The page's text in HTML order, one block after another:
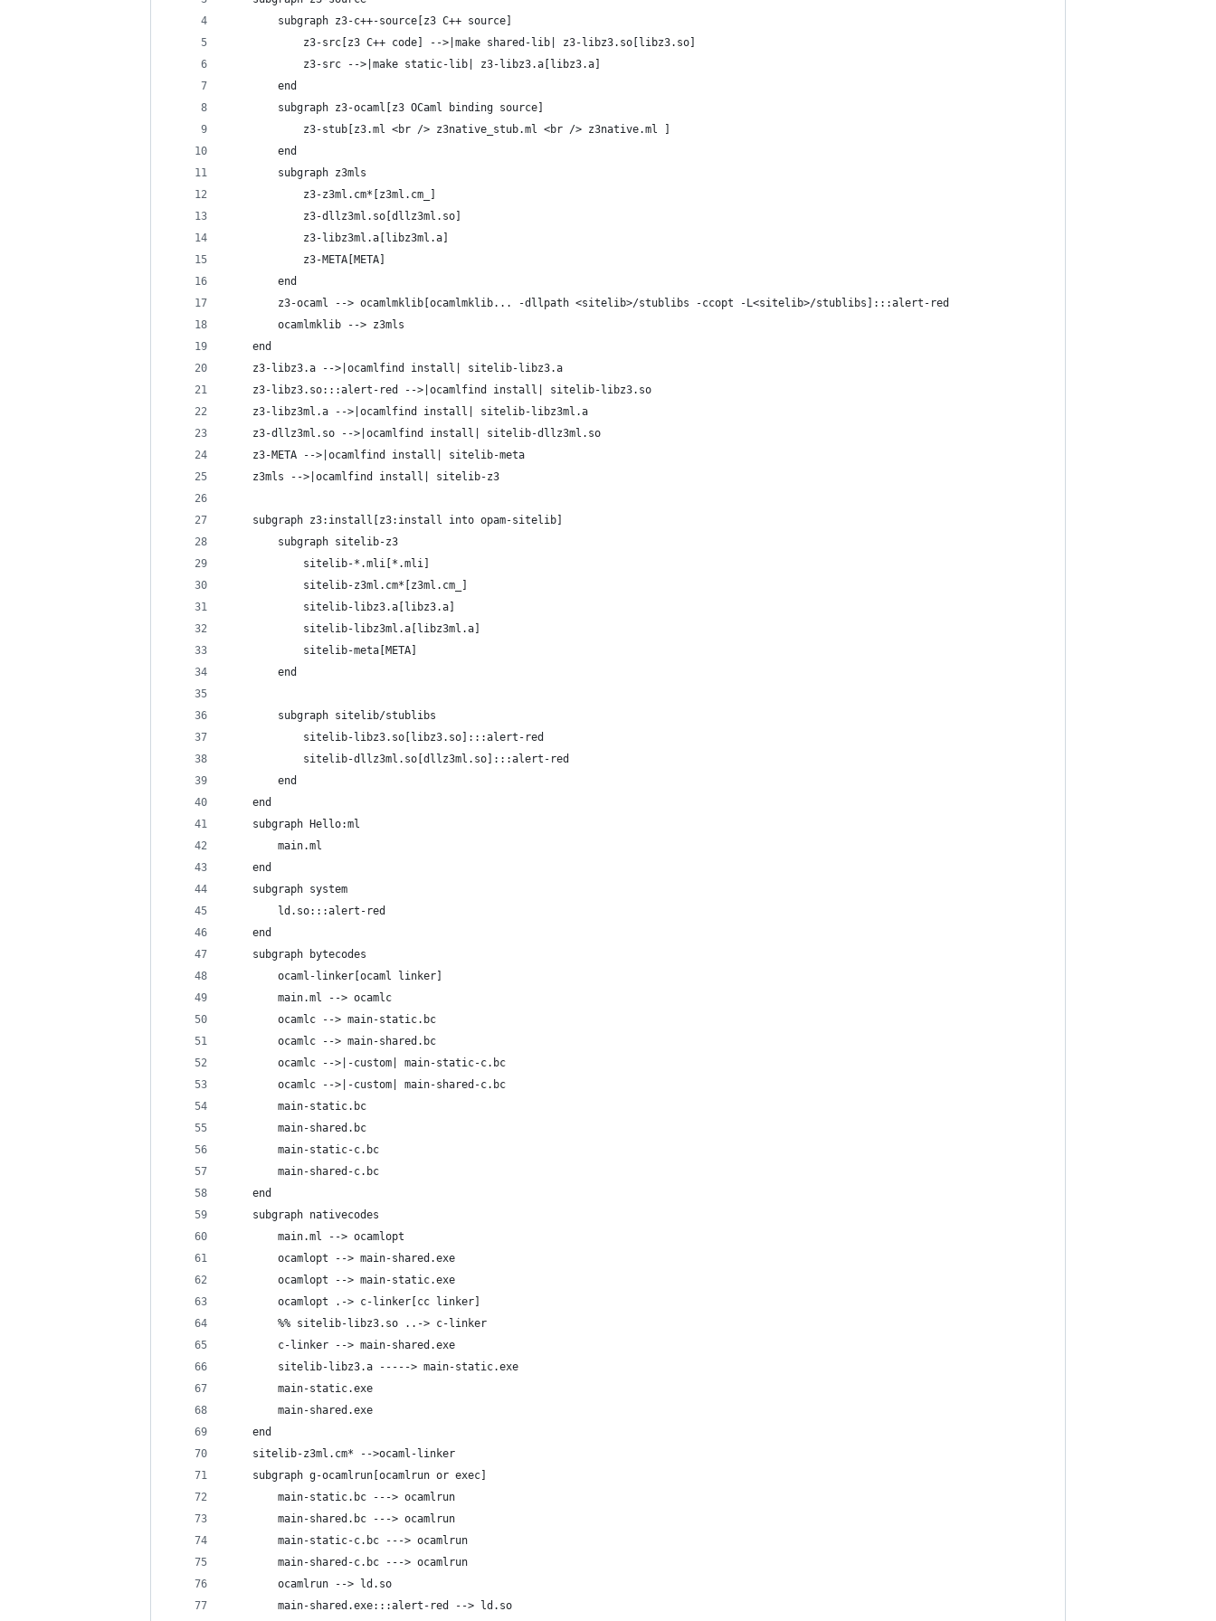
        subgraph z3-c++-source[z3 C++ source]
            z3-src[z3 C++ code] -->|make shared-lib| z3-libz3.so[libz3.so]
            z3-src -->|make static-lib| z3-libz3.a[libz3.a]
        end
        subgraph z3-ocaml[z3 OCaml binding source]
            z3-stub[z3.ml <br /> z3native_stub.ml <br /> z3native.ml ]
        end
        subgraph z3mls
            z3-z3ml.cm*[z3ml.cm_]
            z3-dllz3ml.so[dllz3ml.so]
            z3-libz3ml.a[libz3ml.a]
            z3-META[META]
        end
        z3-ocaml --> ocamlmklib[ocamlmklib... -dllpath <sitelib>/stublibs -ccopt -L<sitelib>/stublibs]:::alert-red
        ocamlmklib --> z3mls
    end
    z3-libz3.a -->|ocamlfind install| sitelib-libz3.a
    z3-libz3.so:::alert-red -->|ocamlfind install| sitelib-libz3.so
    z3-libz3ml.a -->|ocamlfind install| sitelib-libz3ml.a
    z3-dllz3ml.so -->|ocamlfind install| sitelib-dllz3ml.so
    z3-META -->|ocamlfind install| sitelib-meta
    z3mls -->|ocamlfind install| sitelib-z3
    subgraph z3:install[z3:install into opam-sitelib]
        subgraph sitelib-z3
            sitelib-*.mli[*.mli]
            sitelib-z3ml.cm*[z3ml.cm_]
            sitelib-libz3.a[libz3.a]
            sitelib-libz3ml.a[libz3ml.a]
            sitelib-meta[META]
        end
        subgraph sitelib/stublibs
            sitelib-libz3.so[libz3.so]:::alert-red
            sitelib-dllz3ml.so[dllz3ml.so]:::alert-red
        end
    end
    subgraph Hello:ml
        main.ml
    end
    subgraph system
        ld.so:::alert-red
    end
    subgraph bytecodes
        ocaml-linker[ocaml linker]
        main.ml --> ocamlc
        ocamlc --> main-static.bc
        ocamlc --> main-shared.bc
        ocamlc -->|-custom| main-static-c.bc
        ocamlc -->|-custom| main-shared-c.bc
        main-static.bc
        main-shared.bc
        main-static-c.bc
        main-shared-c.bc
    end
    subgraph nativecodes
        main.ml --> ocamlopt
        ocamlopt --> main-shared.exe
        ocamlopt --> main-static.exe
        ocamlopt .-> c-linker[cc linker]
        %% sitelib-libz3.so ..-> c-linker
        c-linker --> main-shared.exe
        sitelib-libz3.a -----> main-static.exe
        main-static.exe
        main-shared.exe
    end
    sitelib-z3ml.cm* -->ocaml-linker
    subgraph g-ocamlrun[ocamlrun or exec]
        main-static.bc ---> ocamlrun
        main-shared.bc ---> ocamlrun
        main-static-c.bc ---> ocamlrun
        main-shared-c.bc ---> ocamlrun
        ocamlrun --> ld.so
        main-shared.exe:::alert-red --> ld.so